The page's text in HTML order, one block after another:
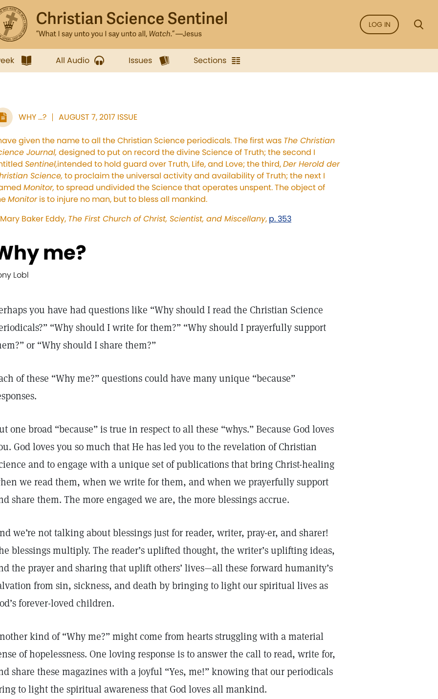
LOG IN
All Audio Issues Sections
WHY ...? AUGUST 7, 2017 ISSUE
given the name to all the Christian Science periodicals. The first was The Christian
Journal, designed to put on record the divine Science of Truth; the second I
Sentinel,intended to hold guard over Truth, Life, and Love; the third,Der Herold der
Science, to proclaim the universal activity and availability of Truth; the next I
Monitor, to spread undivided the Science that operates unspent. The object of
Monitoris to injure no man, but to bless all mankind.
Baker Eddy, The First Church of Christ, Scientist, and Miscellany, p. 353
me?
Lobl
you have had questions like “Why should I read the Christian Science
“Why should I write for them?” “Why should I prayerfully support
or “Why should I share them?”
of these “Why me?” questions could have many unique “because”
one broad “because” is true in respect to all these “whys.” Because God loves
God loves you so much that He has led you to the revelation of Christian
and to engage with a unique set of publications that bring Christ-healing
we read them, when we write for them, and when we prayerfully support
share them. The more engaged we are, the more blessings accrue.
we’re not talking about blessings just for reader, writer, pray-er, and sharer!
blessings multiply. The reader’s uplifted thought, the writer’s uplifting ideas,
the prayer and sharing that uplift others’ lives—all these forward humanity’s
from sin, sickness, and death by bringing to light our spiritual lives as
forever-loved children.
kind of “Why me?” might come from hearts struggling with a material
of hopelessness. One loving response is to answer the call to read, write for,
share these magazines with a joyful “Yes, me!” knowing that our periodicals
to light the spiritual awareness that God loves all mankind.